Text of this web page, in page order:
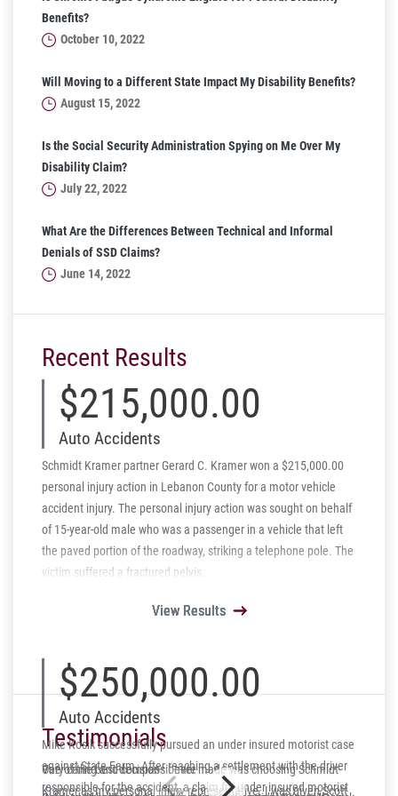
Benefits?
October 10, 2022
Will Moving to a Different State Impact My Disability Benefits?
August 15, 2022
Is the Social Security Administration Spying on Me Over My
Disability Claim?
July 22, 2022
What Are the Differences Between Technical and Informal
Denials of SSD Claims?
June 14, 2022
Recent Results
$215,000.00
Auto Accidents
Schmidt Kramer partner Gerard C. Kramer won a $215,000.00
personal injury action in Lebanon County for a motor vehicle
accident injury. The personal injury action was sought on behalf
of 15-year-old male who was a passenger in a vehicle that left
the paved portion of the roadway, striking a telephone pole. The
victim suffered a fractured pelvis.
View Results
$250,000.00
Auto Accidents
Mike Kosik successfully pursued an under insured motorist case
against State Farm. After reaching a settlement with the driver
responsible for the accident, a claim for under insured motorist
View Results
View Results
View Results
View Results
Testimonials
One of the best decisions I ever made was choosing Schmidt-
Kramer as my personal injury representative. I was given Scott
Very caring and compassionate